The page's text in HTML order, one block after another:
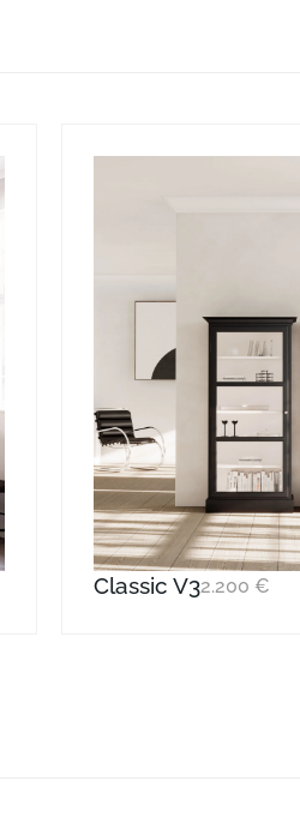
Classic V32.200 €